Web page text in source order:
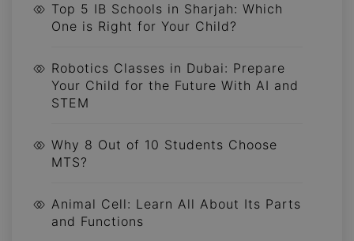
Top 5 IB Schools in Sharjah: Which
One is Right for Your Child?
Robotics Classes in Dubai: Prepare
Your Child for the Future With AI and
STEM
Why 8 Out of 10 Students Choose
MTS?
Animal Cell: Learn All About Its Parts
and Functions